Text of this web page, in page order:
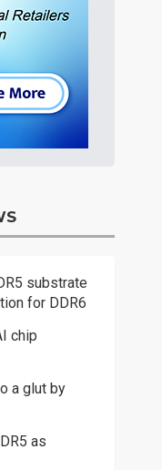
substrate
for DDR6
chip
a glut by
as